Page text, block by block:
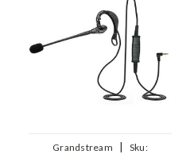
Grandstream |
Sku: